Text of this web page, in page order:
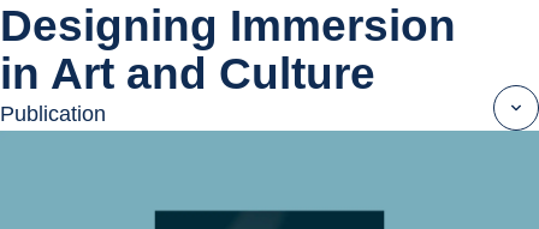
Designing Immersion
in Art and Culture
Publication